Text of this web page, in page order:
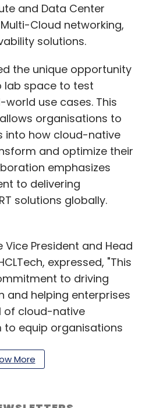
and Data Center
Cloud networking,
solutions.
the unique opportunity
lab space to test
use cases. This
organisations to
into how cloud-native
and optimize their
emphasizes
to delivering
solutions globally.
Vice President and Head
expressed, "This
to driving
helping enterprises
of cloud-native
to equip organisations
cloud-native world."
shared his
More